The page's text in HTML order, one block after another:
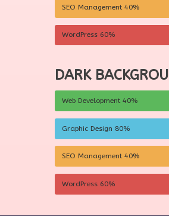
SEO Management 40%
WordPress 60%
DARK
Web Development 40%
Graphic Design 80%
SEO Management 40%
WordPress 60%